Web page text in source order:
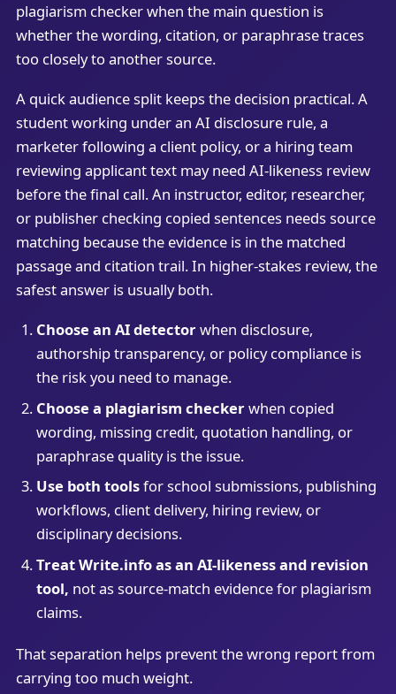
plagiarism checker when the main question is
whether the wording, citation, or paraphrase traces
too closely to another source.
A quick audience split keeps the decision practical. A
student working under an AI disclosure rule, a
marketer following a client policy, or a hiring team
reviewing applicant text may need AI-likeness review
before the final call. An instructor, editor, researcher,
or publisher checking copied sentences needs source
matching because the evidence is in the matched
passage and citation trail. In higher-stakes review, the
safest answer is usually both.
Choose an AI detectorwhen disclosure,
authorship transparency, or policy compliance is
the risk you need to manage.
Choose a plagiarism checkerwhen copied
wording, missing credit, quotation handling, or
paraphrase quality is the issue.
Use both toolsfor school submissions, publishing
workflows, client delivery, hiring review, or
disciplinary decisions.
Treat Write.info as an AI-likeness and revision
tool, not as source-match evidence for plagiarism
claims.
That separation helps prevent the wrong report from
carrying too much weight.